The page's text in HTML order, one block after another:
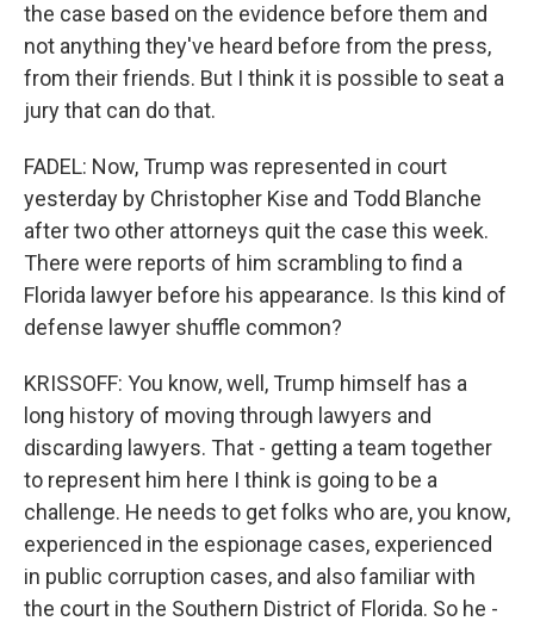
the case based on the evidence before them and
not anything they've heard before from the press,
from their friends. But I think it is possible to seat a
jury that can do that.
FADEL: Now, Trump was represented in court
yesterday by Christopher Kise and Todd Blanche
after two other attorneys quit the case this week.
There were reports of him scrambling to find a
Florida lawyer before his appearance. Is this kind of
defense lawyer shuffle common?
KRISSOFF: You know, well, Trump himself has a
long history of moving through lawyers and
discarding lawyers. That - getting a team together
to represent him here I think is going to be a
challenge. He needs to get folks who are, you know,
experienced in the espionage cases, experienced
in public corruption cases, and also familiar with
the court in the Southern District of Florida. So he -